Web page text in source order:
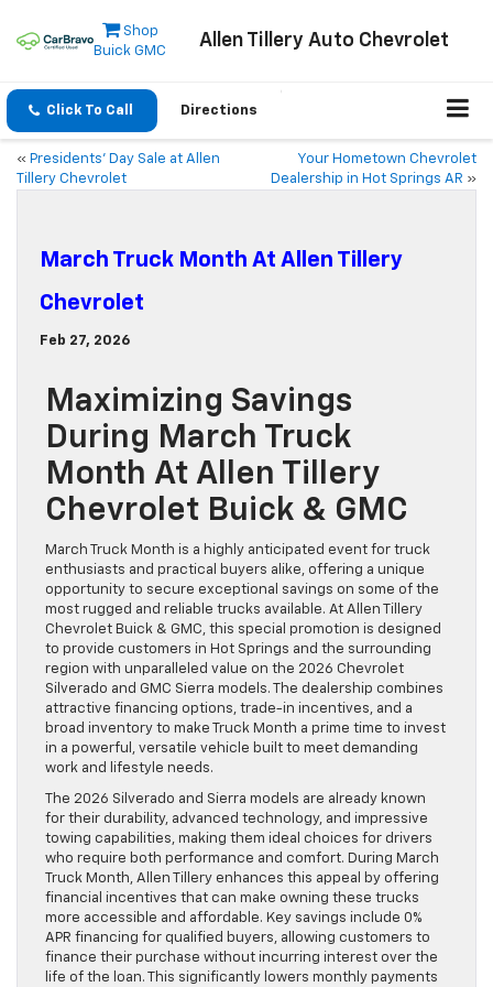
Shop
Buick GMC
Allen Tillery Auto Chevrolet
Click To Call Directions
« Presidents’ Day Sale at Allen
Tillery Chevrolet
Your Hometown Chevrolet
Dealership in Hot Springs AR »
March Truck Month At Allen Tillery
Chevrolet
Feb 27, 2026
Maximizing Savings
During March Truck
Month At Allen Tillery
Chevrolet Buick & GMC
March Truck Month is a highly anticipated event for truck
enthusiasts and practical buyers alike, offering a unique
opportunity to secure exceptional savings on some of the
most rugged and reliable trucks available. At Allen Tillery
Chevrolet Buick & GMC, this special promotion is designed
to provide customers in Hot Springs and the surrounding
region with unparalleled value on the 2026 Chevrolet
Silverado and GMC Sierra models. The dealership combines
attractive financing options, trade-in incentives, and a
broad inventory to make Truck Month a prime time to invest
in a powerful, versatile vehicle built to meet demanding
work and lifestyle needs.
The 2026 Silverado and Sierra models are already known
for their durability, advanced technology, and impressive
towing capabilities, making them ideal choices for drivers
who require both performance and comfort. During March
Truck Month, Allen Tillery enhances this appeal by offering
financial incentives that can make owning these trucks
more accessible and affordable. Key savings include 0%
APR financing for qualified buyers, allowing customers to
finance their purchase without incurring interest over the
life of the loan. This significantly lowers monthly payments